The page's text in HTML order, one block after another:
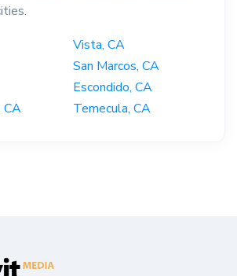
Vista, CA
San Marcos, CA
Escondido, CA
CA
Temecula, CA